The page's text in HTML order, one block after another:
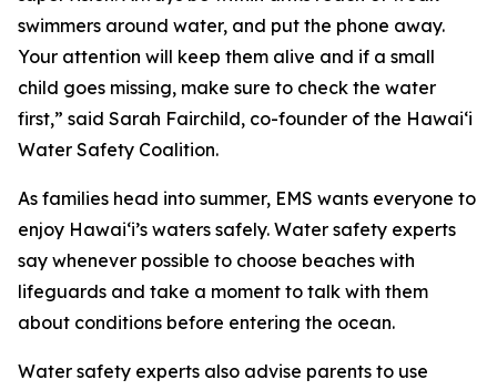
swimmers around water, and put the phone away.
Your attention will keep them alive and if a small
child goes missing, make sure to check the water
first,” said Sarah Fairchild, co-founder of the Hawaiʻi
Water Safety Coalition.
As families head into summer, EMS wants everyone to
enjoy Hawaiʻi’s waters safely. Water safety experts
say whenever possible to choose beaches with
lifeguards and take a moment to talk with them
about conditions before entering the ocean.
Water safety experts also advise parents to use